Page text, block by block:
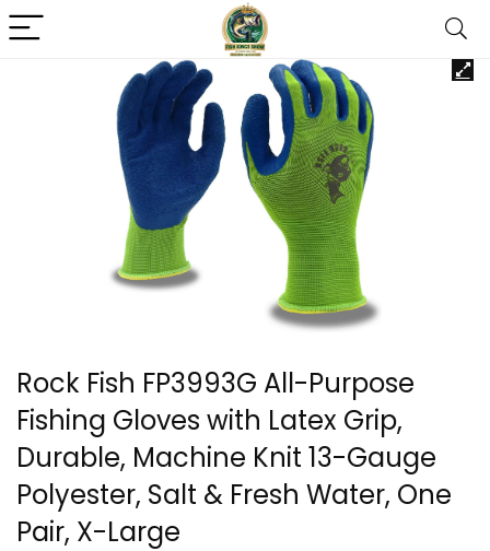
Rock Fish FP3993G All-Purpose
Fishing Gloves with Latex Grip,
Durable, Machine Knit 13-Gauge
Polyester, Salt & Fresh Water, One
Pair, X-Large